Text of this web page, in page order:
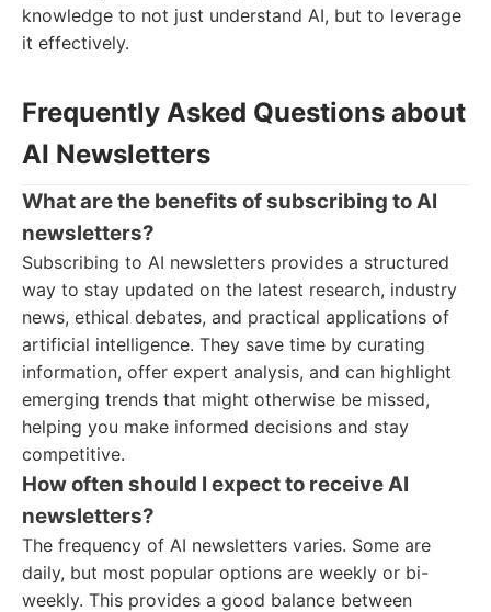
knowledge to not just understand AI, but to leverage
it effectively.
Frequently Asked Questions about
AI Newsletters
What are the benefits of subscribing to AI
newsletters?
Subscribing to AI newsletters provides a structured
way to stay updated on the latest research, industry
news, ethical debates, and practical applications of
artificial intelligence. They save time by curating
information, offer expert analysis, and can highlight
emerging trends that might otherwise be missed,
helping you make informed decisions and stay
competitive.
How often should I expect to receive AI
newsletters?
The frequency of AI newsletters varies. Some are
daily, but most popular options are weekly or bi-
weekly. This provides a good balance between